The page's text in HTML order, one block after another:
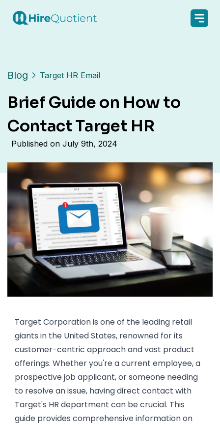
Blog Target HR Email
Brief Guide on How to
Contact Target HR
Published on July 9th, 2024
Target Corporation is one of the leading retail
giants in the United States, renowned for its
customer-centric approach and vast product
offerings. Whether you're a current employee, a
prospective job applicant, or someone needing
to resolve an issue, having direct contact with
Target's HR department can be crucial. This
guide provides comprehensive information on